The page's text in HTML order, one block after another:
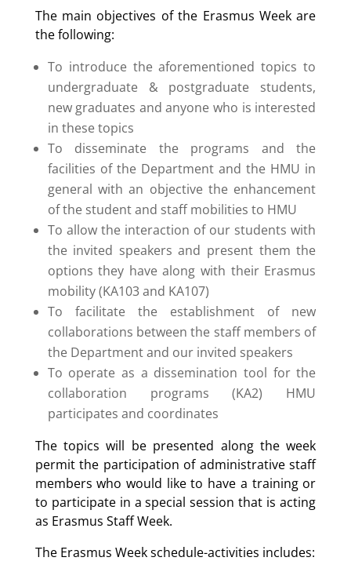
The main objectives of the Erasmus Week are
the following:
To introduce the aforementioned topics to
undergraduate & postgraduate students,
new graduates and anyone who is interested
in these topics
To disseminate the programs and the
facilities of the Department and the HMU in
general with an objective the enhancement
of the student and staff mobilities to HMU
To allow the interaction of our students with
the invited speakers and present them the
options they have along with their Erasmus
mobility (KA103 and KA107)
To facilitate the establishment of new
collaborations between the staff members of
the Department and our invited speakers
To operate as a dissemination tool for the
collaboration programs (KA2) HMU
participates and coordinates
The topics will be presented along the week
permit the participation of administrative staff
members who would like to have a training or
to participate in a special session that is acting
as Erasmus Staff Week.
The Erasmus Week schedule-activities includes: